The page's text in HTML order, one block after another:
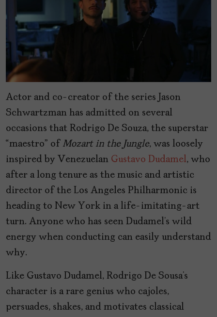
Actor and co-creator of the series Jason
Schwartzman has admitted on several
occasions that Rodrigo De Souza, the superstar
“maestro” of Mozart in the Jungle, was loosely
inspired by Venezuelan Gustavo Dudamel, who
after a long tenure as the music and artistic
director of the Los Angeles Philharmonic is
heading to New York in a life-imitating-art
turn. Anyone who has seen Dudamel’s wild
energy when conducting can easily understand
why.
Like Gustavo Dudamel, Rodrigo De Sousa’s
character is a rare genius who cajoles,
persuades, shakes, and motivates classical